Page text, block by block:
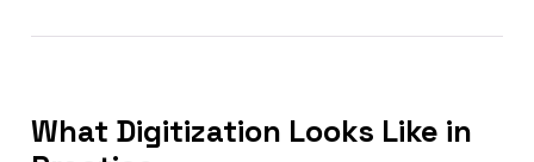
What Digitization Looks Like in